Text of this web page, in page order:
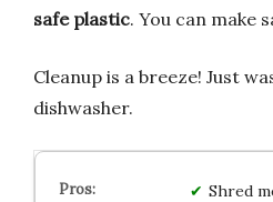
safe plastic. You can make
Cleanup is a breeze! Just
dishwasher.
Shred